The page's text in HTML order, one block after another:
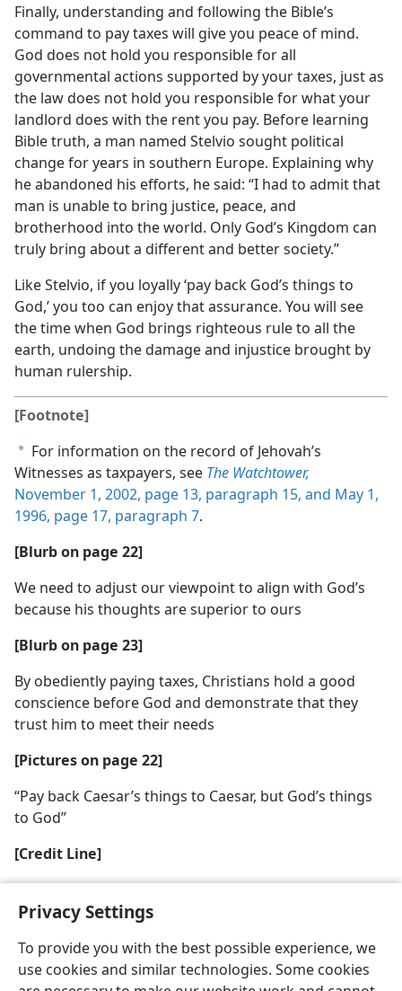
Privacy Settings
To provide you with the best possible experience, we
use cookies and similar technologies. Some cookies
Finally, understanding and following the Bible’s
command to pay taxes will give you peace of mind.
God does not hold you responsible for all
governmental actions supported by your taxes, just as
the law does not hold you responsible for what your
landlord does with the rent you pay. Before learning
Bible truth, a man named Stelvio sought political
change for years in southern Europe. Explaining why
he abandoned his efforts, he said: “I had to admit that
man is unable to bring justice, peace, and
brotherhood into the world. Only God’s Kingdom can
truly bring about a different and better society.”
Like Stelvio, if you loyally ‘pay back God’s things to
God,’ you too can enjoy that assurance. You will see
the time when God brings righteous rule to all the
earth, undoing the damage and injustice brought by
human rulership.
[Footnote]
a For information on the record of Jehovah’s
Witnesses as taxpayers, see The Watchtower,
November 1, 2002, page 13, paragraph 15, and May 1,
1996, page 17, paragraph 7.
[Blurb on page 22]
We need to adjust our viewpoint to align with God’s
because his thoughts are superior to ours
[Blurb on page 23]
By obediently paying taxes, Christians hold a good
conscience before God and demonstrate that they
trust him to meet their needs
[Pictures on page 22]
“Pay back Caesar’s things to Caesar, but God’s things
to God”
[Credit Line]
Copyright British Museum